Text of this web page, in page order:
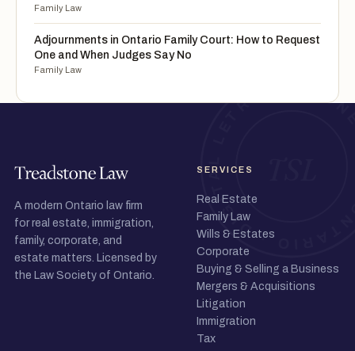
Family Law
Adjournments in Ontario Family Court: How to Request
One and When Judges Say No
Family Law
A modern Ontario law firm
for real estate, immigration,
family, corporate, and
estate matters. Licensed by
the Law Society of Ontario.
SERVICES
Real Estate
Family Law
Wills & Estates
Corporate
Buying & Selling a Business
Mergers & Acquisitions
Litigation
Immigration
Tax